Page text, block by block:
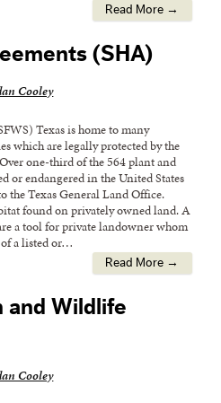
Read More →
(SHA)
Cooley
Texas is home to many
which are legally protected by the
one-third of the 564 plant and
or endangered in the United States
the Texas General Land Office.
found on privately owned land. A
a tool for private landowner whom
a listed or…
Read More →
and Wildlife
Cooley